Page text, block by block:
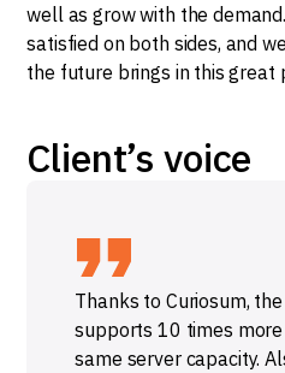
well as grow with the
satisfied on both sides, and
the future brings in this great
Client’s voice
Thanks to Curiosum,
supports 10 times
same server capacity.